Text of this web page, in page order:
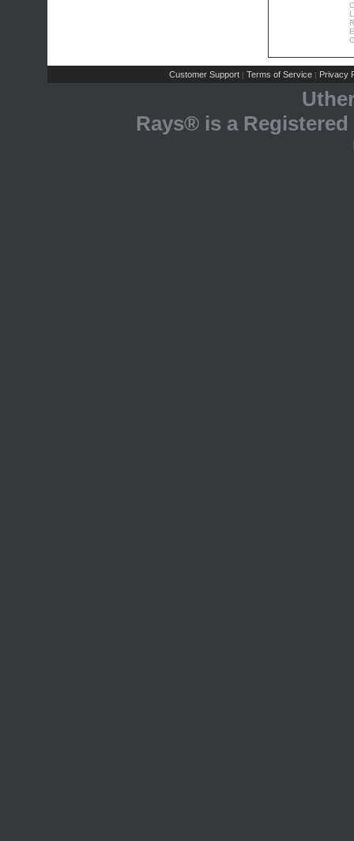
Customer Support | Terms of Service | Privacy
Rays® is a